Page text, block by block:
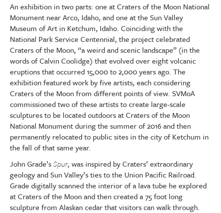
An exhibition in two parts: one at Craters of the Moon National
Monument near Arco, Idaho, and one at the Sun Valley
Museum of Art in Ketchum, Idaho. Coinciding with the
National Park Service Centennial, the project celebrated
Craters of the Moon, “a weird and scenic landscape” (in the
words of Calvin Coolidge) that evolved over eight volcanic
eruptions that occurred 15,000 to 2,000 years ago. The
exhibition featured work by five artists, each considering
Craters of the Moon from different points of view. SVMoA
commissioned two of these artists to create large-scale
sculptures to be located outdoors at Craters of the Moon
National Monument during the summer of 2016 and then
permanently relocated to public sites in the city of Ketchum in
the fall of that same year.
John Grade’sSpur, was inspired by Craters’ extraordinary
geology and Sun Valley’s ties to the Union Pacific Railroad.
Grade digitally scanned the interior of a lava tube he explored
at Craters of the Moon and then created a 75 foot long
sculpture from Alaskan cedar that visitors can walk through.